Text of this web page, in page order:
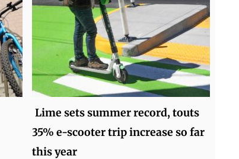
Lime sets summer record, touts
35% e-scooter trip increase so far
this year